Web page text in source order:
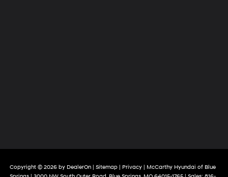
Copyright © 2026 by DealerOn | Sitemap | Privacy | McCarthy Hyundai of Blue